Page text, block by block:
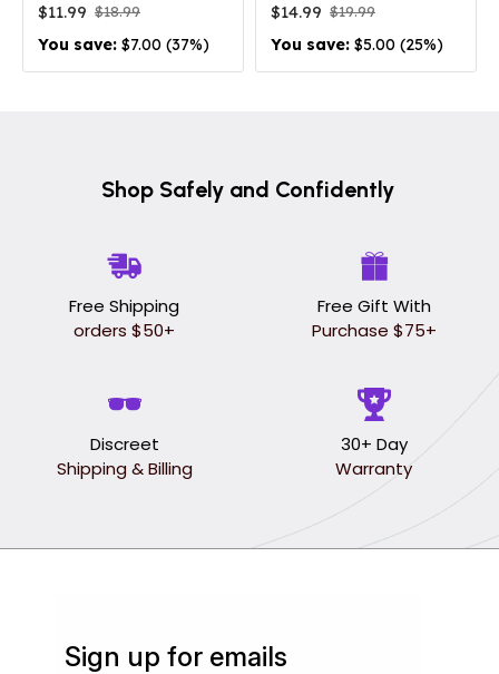
$11.99 $18.99
You save: $7.00 (37%)
$14.99 $19.99
You save: $5.00 (25%)
Shop Safely and Confidently
Free Shipping
orders $50+
Free Gift With
Purchase $75+
Discreet
Shipping & Billing
30+ Day
Warranty
Sign up for emails